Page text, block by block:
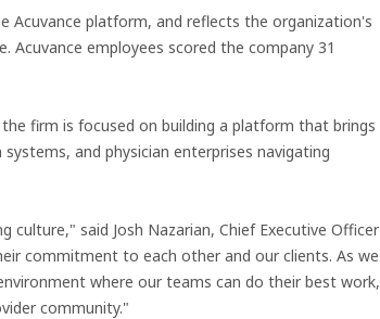
Acuvance platform, and reflects the organization's
Acuvance employees scored the company 31
firm is focused on building a platform that brings
and physician enterprises navigating
said Josh Nazarian, Chief Executive Officer
commitment to each other and our clients. As we
where our teams can do their best work,
community."